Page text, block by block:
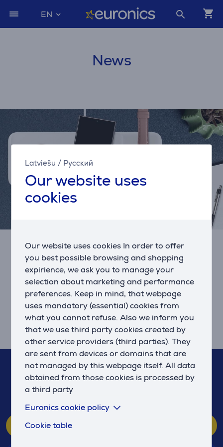
Latviešu / Русский
Our website uses
cookies
Our website uses cookies In order to offer
you best possible browsing and shopping
expirience, we ask you to manage your
selection about marketing and performance
preferences. Keep in mind, that webpage
uses mandatory (essential) cookies from
what you cannot refuse. Also we inform you
that we use third party cookies created by
other service providers (third parties). They
are sent from devices or domains that are
not managed by this webpage itself. All data
obtained from those cookies is processed by
a third party
Euronics cookie policy
Cookie table
EN
News
To prolong the smartphone’s battery
life, it should be charged more often and
less at the same time
The usefulness of a smart device that all of us have in
our pocket depends on how long its battery power
8/10/2021
If you have any questions, feel free to contact us!
67 555 888
Customer service